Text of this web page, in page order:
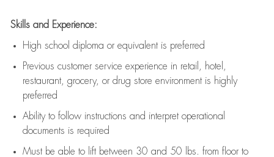
Skills and Experience:
High school diploma or equivalent is preferred
Previous customer service experience in retail, hotel,
restaurant, grocery, or drug store environment is highly
preferred
Ability to follow instructions and interpret operational
documents is required
Must be able to lift between 30 and 50 lbs. from floor to